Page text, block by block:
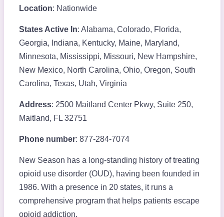
Location: Nationwide
States Active In: Alabama, Colorado, Florida,
Georgia, Indiana, Kentucky, Maine, Maryland,
Minnesota, Mississippi, Missouri, New Hampshire,
New Mexico, North Carolina, Ohio, Oregon, South
Carolina, Texas, Utah, Virginia
Address: 2500 Maitland Center Pkwy, Suite 250,
Maitland, FL 32751
Phone number: 877-284-7074
New Season has a long-standing history of treating
opioid use disorder (OUD), having been founded in
1986. With a presence in 20 states, it runs a
comprehensive program that helps patients escape
opioid addiction.